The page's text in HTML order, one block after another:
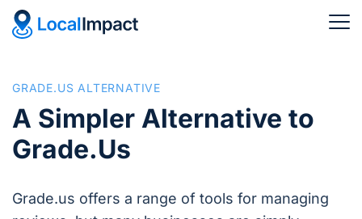
GRADE.US ALTERNATIVE
A Simpler Alternative to
Grade.Us
Grade.us offers a range of tools for managing